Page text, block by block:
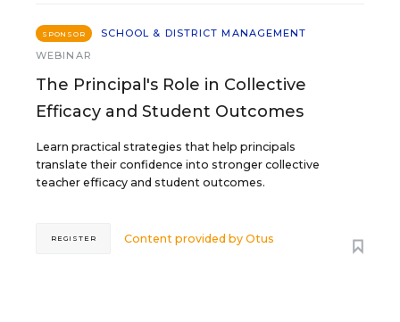
SPONSOR
SCHOOL & DISTRICT MANAGEMENT
WEBINAR
The Principal's Role in Collective
Efficacy and Student Outcomes
Learn practical strategies that help principals
translate their confidence into stronger collective
teacher efficacy and student outcomes.
Content provided byOtus
REGISTER